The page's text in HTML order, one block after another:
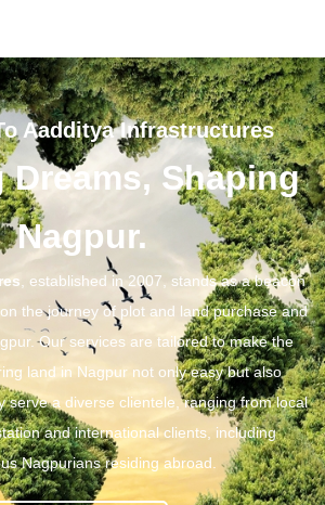
Aadditya Infrastructures
Shaping
Nagpur.
, established in 2007, stands as a beacon
the journey of plot and land purchase and
Our services are tailored to make the
land in Nagpur not only easy but also
serve a diverse clientele, ranging from local
and international clients, including
Nagpurians residing abroad.